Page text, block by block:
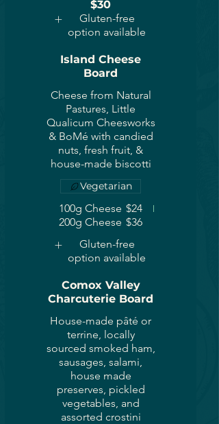
$30
Gluten-free
option available
Island Cheese
Board
Cheese from Natural
Pastures, Little
Qualicum Cheesworks
& BoMé with candied
nuts, fresh fruit, &
house-made biscotti
100g Cheese $24
200g Cheese $36
Vegetarian
Gluten-free
option available
Comox Valley
Charcuterie Board
House-made pâté or
terrine, locally
sourced smoked ham,
sausages, salami,
house made
preserves, pickled
vegetables, and
assorted crostini